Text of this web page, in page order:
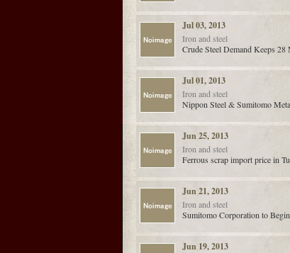
Jul 03, 2013
Iron and steel
Crude Steel Demand Keeps
Jul 01, 2013
Iron and steel
Nippon Steel & Sumitomo
Jun 25, 2013
Iron and steel
Ferrous scrap import price in
Jun 21, 2013
Iron and steel
Sumitomo Corporation to
Jun 19, 2013